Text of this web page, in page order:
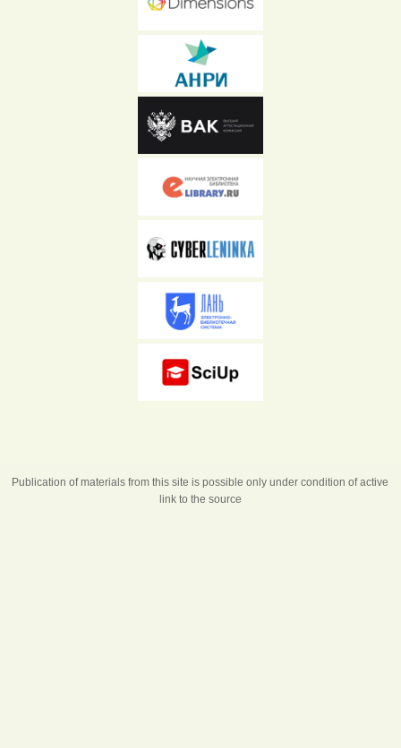
Publication of materials from this site is possible only under condition of active
link to the source